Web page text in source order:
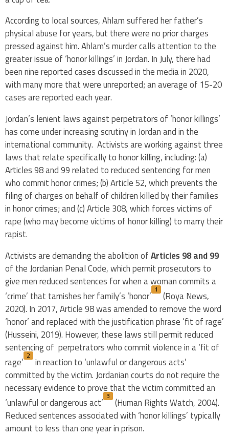
According to local sources, Ahlam suffered her father’s
physical abuse for years, but there were no prior charges
pressed against him. Ahlam’s murder calls attention to the
greater issue of ‘honor killings’ in Jordan. In July, there had
been nine reported cases discussed in the media in 2020,
with many more that were unreported; an average of 15-20
cases are reported each year.
Jordan’s lenient laws against perpetrators of ‘honor killings’
has come under increasing scrutiny in Jordan and in the
international community. Activists are working against three
laws that relate specifically to honor killing, including: (a)
Articles 98 and 99 related to reduced sentencing for men
who commit honor crimes; (b) Article 52, which prevents the
filing of charges on behalf of children killed by their families
in honor crimes; and (c) Article 308, which forces victims of
rape (who may become victims of honor killing) to marry their
rapist.
Activists are demanding the abolition ofArticles 98 and 99
of the Jordanian Penal Code, which permit prosecutors to
give men reduced sentences for when a woman commits a
‘crime’ that tarnishes her family’s ‘honor’ 1 (Roya News,
2020). In 2017, Article 98 was amended to remove the word
‘honor’ and replaced with the justification phrase ‘fit of rage’
(Husseini, 2019). However, these laws still permit reduced
sentencing of perpetrators who commit violence in a ‘fit of
rage’ 2 in reaction to ‘unlawful or dangerous acts’
committed by the victim. Jordanian courts do not require the
necessary evidence to prove that the victim committed an
‘unlawful or dangerous act’ 3 (Human Rights Watch, 2004).
Reduced sentences associated with ‘honor killings’ typically
amount to less than one year in prison.